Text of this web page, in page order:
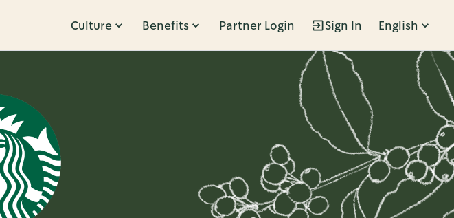
Culture Benefits Partner Login Sign In English